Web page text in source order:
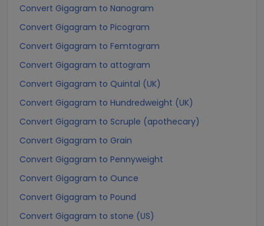
Convert Gigagram to Nanogram
Convert Gigagram to Picogram
Convert Gigagram to Femtogram
Convert Gigagram to attogram
Convert Gigagram to Quintal (UK)
Convert Gigagram to Hundredweight (UK)
Convert Gigagram to Scruple (apothecary)
Convert Gigagram to Grain
Convert Gigagram to Pennyweight
Convert Gigagram to Ounce
Convert Gigagram to Pound
Convert Gigagram to stone (US)